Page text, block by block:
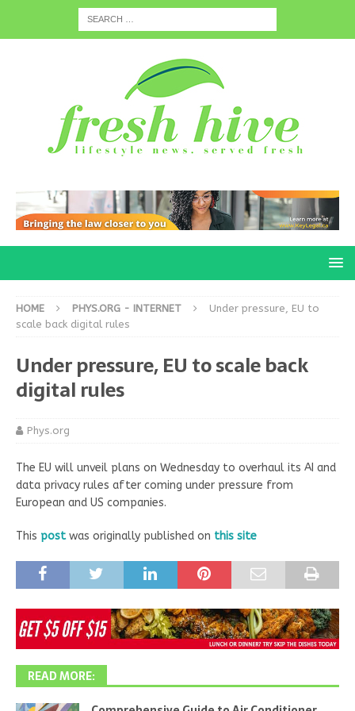
HOME PHYS.ORG - INTERNET
Under pressure, EU to
scale back digital rules
Under pressure, EU to scale back
digital rules
Phys.org
The EU will unveil plans on Wednesday to overhaul its AI and
data privacy rules after coming under pressure from
European and US companies.
This postwas originally published on this site
READ MORE: